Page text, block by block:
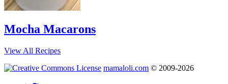
Mocha Macarons
View All Recipes
mamaloli.com © 2009-2026